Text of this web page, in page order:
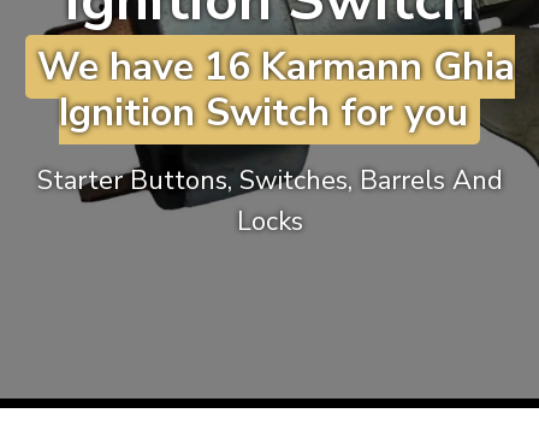
KARMANN GHIA
TYPE 3
TREKKER
BUGGY AND TRIKE
MK1 GOLF
We have 16 Karmann Ghia
Ignition Switch for you
Starter Buttons, Switches, Barrels And
Locks
will tailor the
website to you